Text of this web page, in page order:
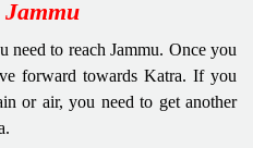
to reach Jammu. Once you
forward towards Katra. If you
or air, you need to get another